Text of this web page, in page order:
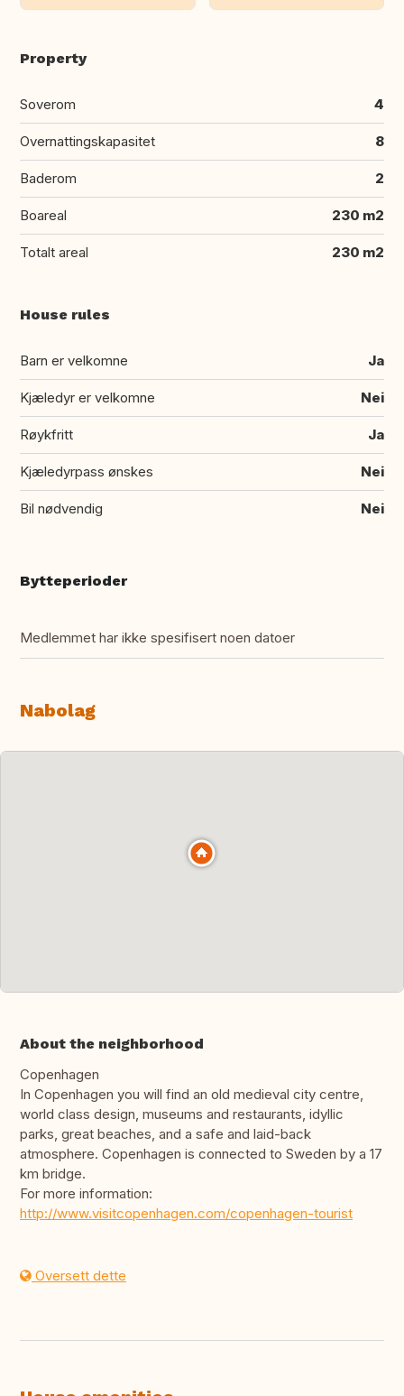
Property
Soverom 4
Overnattingskapasitet 8
Baderom 2
Boareal 230 m2
Totalt areal 230 m2
House rules
Barn er velkomne Ja
Kjæledyr er velkomne Nei
Røykfritt Ja
Kjæledyrpass ønskes Nei
Bil nødvendig Nei
Bytteperioder
Medlemmet har ikke spesifisert noen datoer
Nabolag
About the neighborhood
Copenhagen
In Copenhagen you will find an old medieval city centre,
world class design, museums and restaurants, idyllic
parks, great beaches, and a safe and laid-back
atmosphere. Copenhagen is connected to Sweden by a 17
km bridge.
For more information:
http://www.visitcopenhagen.com/copenhagen-tourist
Oversett dette